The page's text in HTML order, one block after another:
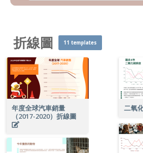
折線圖 11 templates
年度全球汽車銷量
（2017-2020）折線圖
二氧